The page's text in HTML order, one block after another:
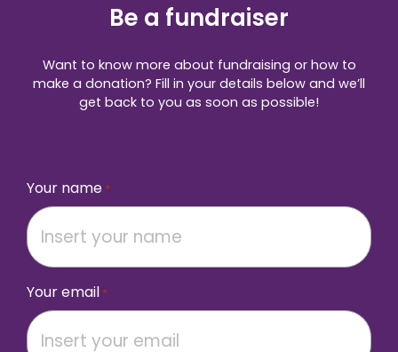
Be a fundraiser
Want to know more about fundraising or how to
make a donation? Fill in your details below and we’ll
get back to you as soon as possible!
Your name *
Your email *